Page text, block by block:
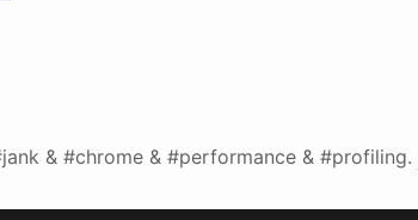
& #chrome & #performance & #profiling.